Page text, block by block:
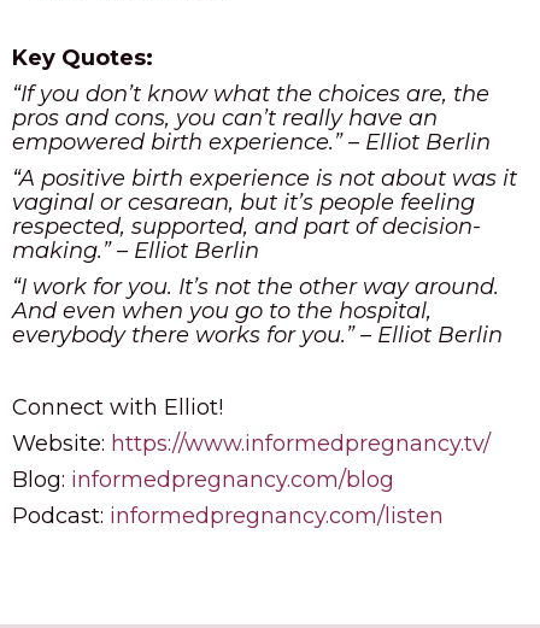
Key Quotes:
“If you don’t know what the choices are, the
pros and cons, you can’t really have an
empowered birth experience.” – Elliot Berlin
“A positive birth experience is not about was it
vaginal or cesarean, but it’s people feeling
respected, supported, and part of decision-
making.” – Elliot Berlin
“I work for you. It’s not the other way around.
And even when you go to the hospital,
everybody there works for you.” – Elliot Berlin
Connect with Elliot!
Website: https://www.informedpregnancy.tv/
Blog: informedpregnancy.com/blog
Podcast: informedpregnancy.com/listen